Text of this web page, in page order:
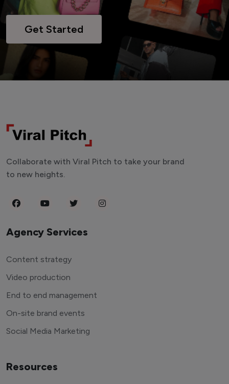
Get Started
Collaborate with Viral Pitch to take your brand
to new heights.
Agency Services
Content strategy
Video production
End to end management
On-site brand events
Social Media Marketing
Resources